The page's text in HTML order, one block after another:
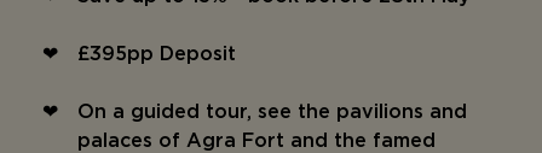
£395pp Deposit
On a guided tour, see the pavilions and
palaces of Agra Fort and the famed